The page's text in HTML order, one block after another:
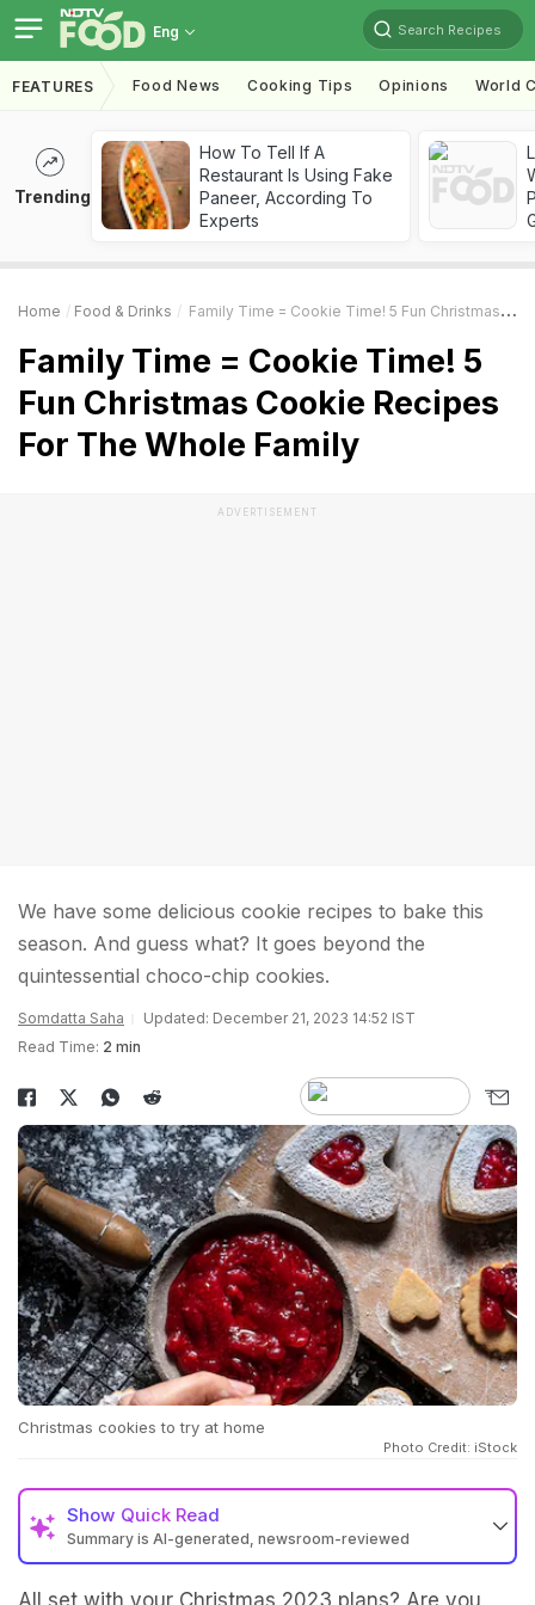
Eng Search Recipes
FEATURES Food News Cooking Tips Opinions World
Trending
How To Tell If A
Restaurant Is Using Fake
Paneer, According To
Experts
Home Food & Drinks Family Time = Cookie Time! 5 Fun Christmas Cookie Recipes For The Whole Family
Family Time = Cookie Time! 5
Fun Christmas Cookie Recipes
For The Whole Family
ADVERTISEMENT
We have some delicious cookie recipes to bake this
season. And guess what? It goes beyond the
quintessential choco-chip cookies.
Somdatta Saha
Updated: December 21, 2023 14:52 IST
Read Time: 2 min
Christmas cookies to try at home
Photo Credit: iStock
Show Quick Read
Summary is AI-generated, newsroom-reviewed